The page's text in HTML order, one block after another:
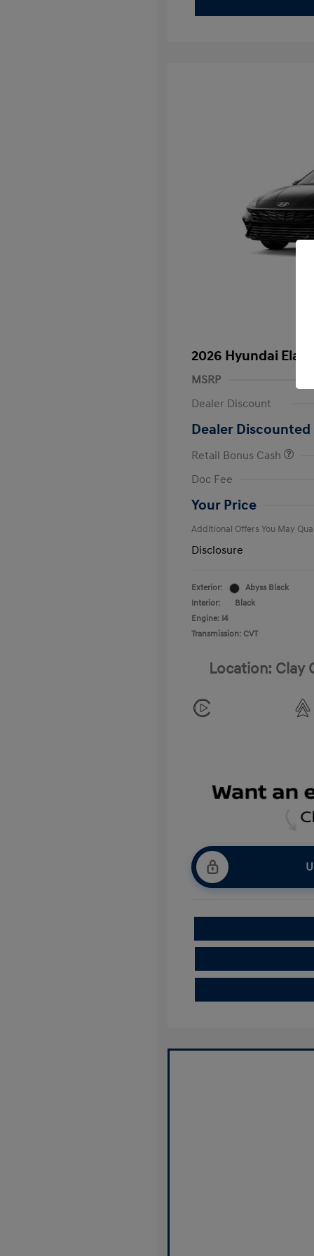
2026 Hyundai
MSRP
Dealer Discount
Dealer Discounted
Retail Bonus Cash
Doc Fee
Your Price
Additional Offers You May
Disclosure
Exterior:
Abyss Black
Interior:
Black
Engine: I4
Transmission: CVT
Location: Clay